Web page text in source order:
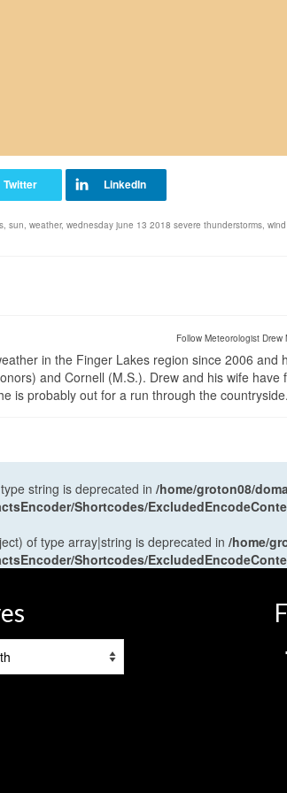
, sun, weather, wednesday june 13 2018 severe thunderstorms, wind
Follow Meteorologist Drew
in the Finger Lakes region since 2006 and
and Cornell (M.S.). Drew and his wife have
is probably out for a run through the countryside.
string is deprecated in /home/groton08/
Shortcodes/
of type array|string is deprecated in /home/
Shortcodes/